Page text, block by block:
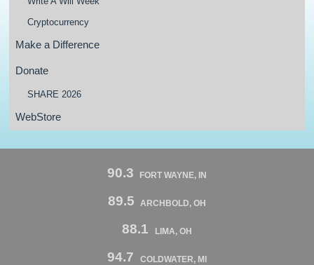
Cryptocurrency
Make a Difference
Donate
SHARE 2026
WebStore
90.3 FORT WAYNE, IN
89.5 ARCHBOLD, OH
88.1 LIMA, OH
94.7 COLDWATER, MI